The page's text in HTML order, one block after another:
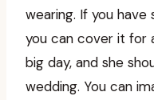
wearing. If you have
you can cover it for
big day, and she
wedding. You can